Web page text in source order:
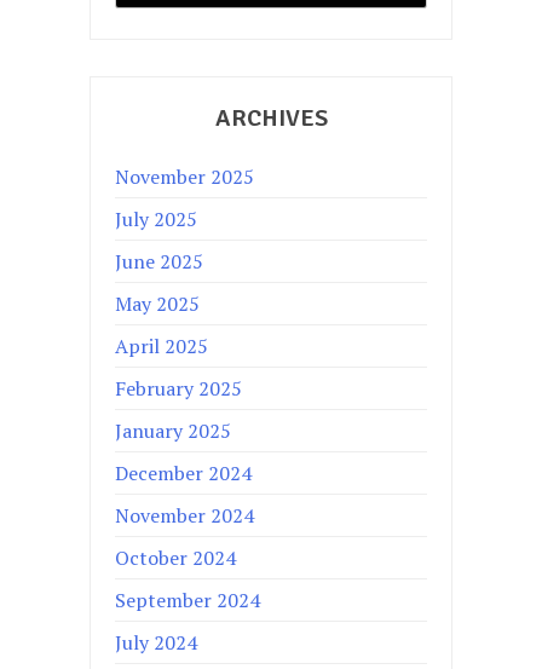
ARCHIVES
November 2025
July 2025
June 2025
May 2025
April 2025
February 2025
January 2025
December 2024
November 2024
October 2024
September 2024
July 2024